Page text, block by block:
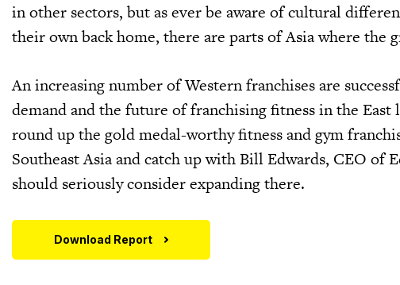
in other sectors, but as ever be aware of cultural
their own back home, there are parts of Asia where the
An increasing number of Western franchises are
demand and the future of franchising fitness in the
round up the gold medal-worthy fitness and gym
Southeast Asia and catch up with Bill Edwards, CEO of
should seriously consider expanding there.
Download Report